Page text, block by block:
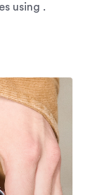
using .